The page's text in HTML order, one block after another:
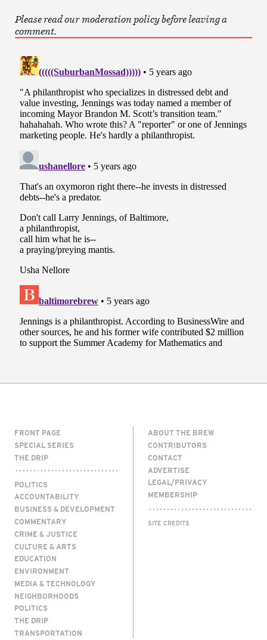
Please read our moderation policy before leaving a
comment.
FRONT PAGE
SPECIAL SERIES
THE DRIP
POLITICS
ACCOUNTABILITY
BUSINESS & DEVELOPMENT
COMMENTARY
CRIME & JUSTICE
CULTURE & ARTS
EDUCATION
ENVIRONMENT
MEDIA & TECHNOLOGY
NEIGHBORHOODS
POLITICS
THE DRIP
TRANSPORTATION
ABOUT THE BREW
CONTRIBUTORS
CONTACT
ADVERTISE
LEGAL/PRIVACY
MEMBERSHIP
SITE CREDITS